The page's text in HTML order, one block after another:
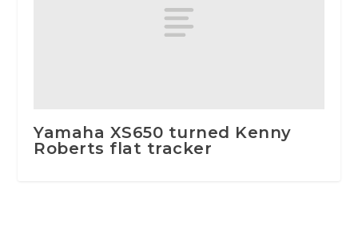
Yamaha XS650 turned Kenny
Roberts flat tracker